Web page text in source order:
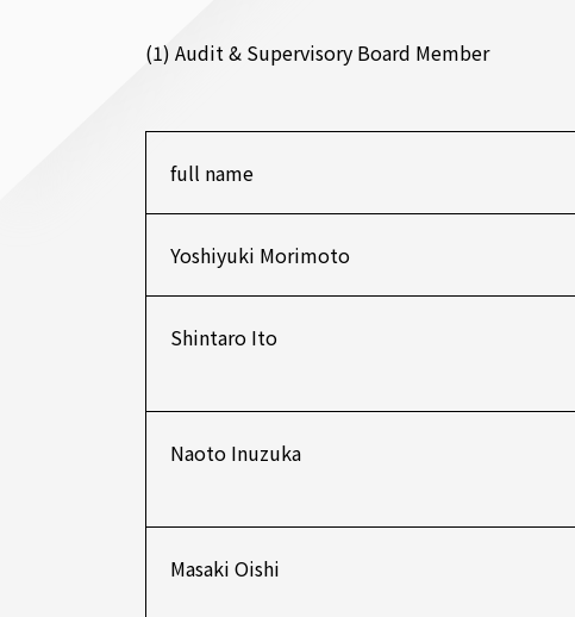
(1) Audit & Supervisory Board Member
full name
Yoshiyuki Morimoto
Shintaro Ito
Naoto Inuzuka
Masaki Oishi